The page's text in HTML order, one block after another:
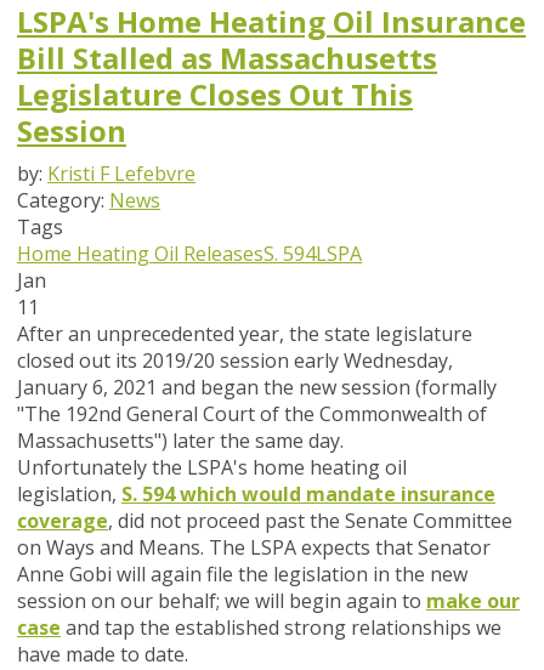
LSPA's Home Heating Oil Insurance
Bill Stalled as Massachusetts
Legislature Closes Out This
Session
by: Kristi F Lefebvre
Category: News
Tags
Home Heating Oil ReleasesS. 594LSPA
Jan
11
After an unprecedented year, the state legislature
closed out its 2019/20 session early Wednesday,
January 6, 2021 and began the new session (formally
"The 192nd General Court of the Commonwealth of
Massachusetts") later the same day.
Unfortunately the LSPA's home heating oil
legislation, S. 594 which would mandate insurance
coverage, did not proceed past the Senate Committee
on Ways and Means. The LSPA expects that Senator
Anne Gobi will again file the legislation in the new
session on our behalf; we will begin again to make our
case and tap the established strong relationships we
have made to date.